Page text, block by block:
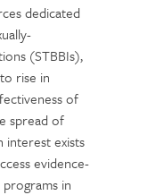
dedicated
(STBBIs),
rise in
of
spread of
interest exists
evidence-
in